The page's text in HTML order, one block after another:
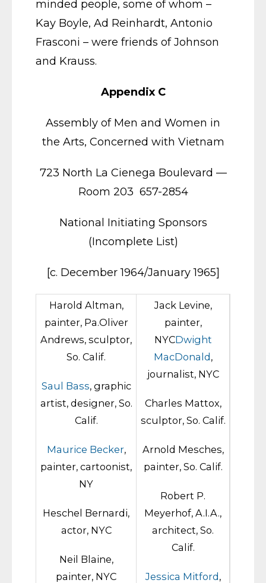
minded people, some of whom –
Kay Boyle, Ad Reinhardt, Antonio
Frasconi – were friends of Johnson
and Krauss.
Appendix C
Assembly of Men and Women in
the Arts, Concerned with Vietnam
723 North La Cienega Boulevard —
Room 203 657-2854
National Initiating Sponsors
(Incomplete List)
[c. December 1964/January 1965]
Harold Altman,
painter, Pa.Oliver
Andrews, sculptor,
So. Calif.
Saul Bass, graphic
artist, designer, So.
Calif.
Maurice Becker,
painter, cartoonist,
NY
Heschel Bernardi,
actor, NYC
Neil Blaine,
painter, NYC
Jack Levine,
painter,
NYCDwight
MacDonald ,
journalist, NYC
Charles Mattox,
sculptor, So. Calif.
Arnold Mesches,
painter, So. Calif.
Robert P.
Meyerhof, A.I.A.,
architect, So.
Calif.
Jessica Mitford ,